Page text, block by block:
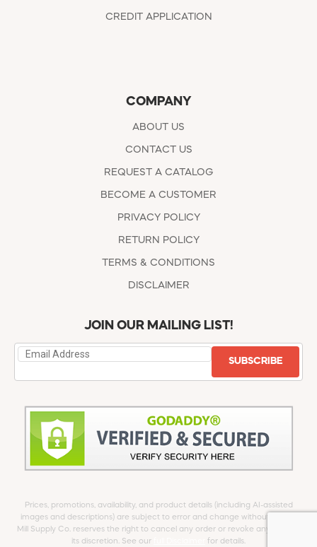
CREDIT APPLICATION
COMPANY
ABOUT US
CONTACT US
REQUEST A CATALOG
BECOME A CUSTOMER
PRIVACY POLICY
RETURN POLICY
TERMS & CONDITIONS
DISCLAIMER
JOIN OUR MAILING LIST!
SUBSCRIBE
Prices, promotions, availability, and product details (including AI-assisted
images and descriptions) are subject to error and change without notice.
Mill Supply Co. reserves the right to cancel any order or revoke any offer at
its discretion. See our
for details.